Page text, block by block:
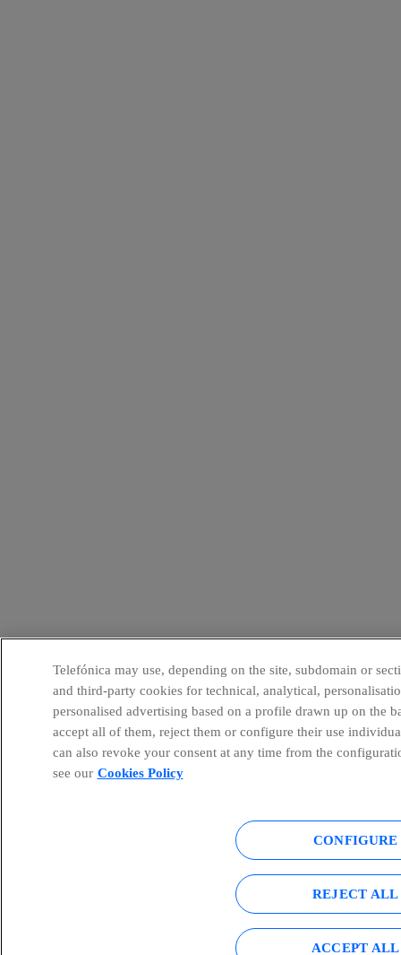
Telefónica may use, depending on the site, subdomain or
and third-party cookies for technical, analytical,
personalised advertising based on a profile drawn up on the
accept all of them, reject them or configure their use
can also revoke your consent at any time from the
see our Cookies Policy
CONFIGURE
REJECT ALL
ACCEPT ALL